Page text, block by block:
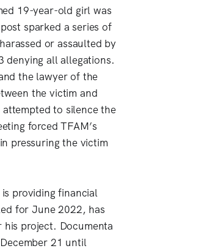
19-year-old girl was
sparked a series of
or assaulted by
denying all allegations.
the lawyer of the
the victim and
to silence the
forced TFAM’s
pressuring the victim
providing financial
for June 2022, has
project. Documenta
21 until